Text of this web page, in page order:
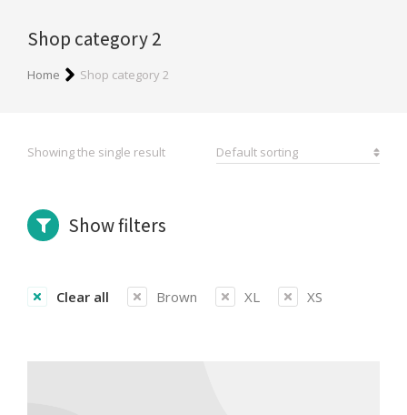
Shop category 2
You are here:
Home Shop category 2
Showing the single result
Show filters
Clear all Brown XL XS